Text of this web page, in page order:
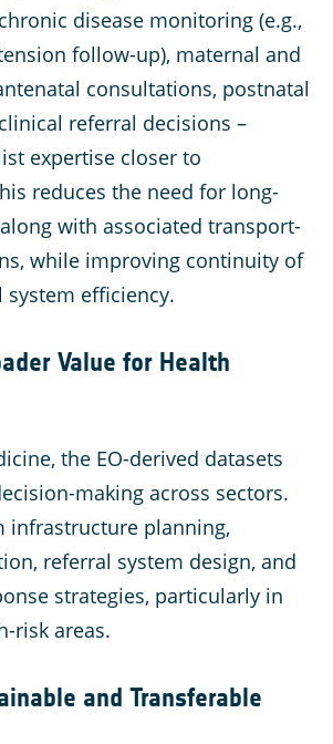
disease monitoring (e.g.,
follow-up), maternal and
consultations, postnatal
referral decisions –
expertise closer to
reduces the need for long-
with associated transport-
while improving continuity of
system efficiency.
Value for Health
the EO-derived datasets
making across sectors.
infrastructure planning,
referral system design, and
strategies, particularly in
risk areas.
and Transferable